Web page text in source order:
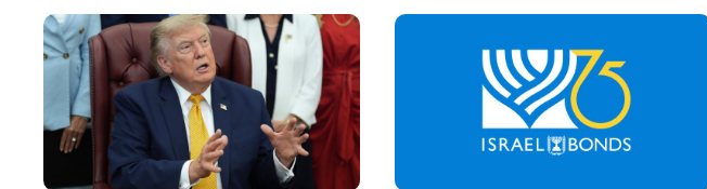
Terrorist Attacks
Doesn't Work'
Image Image